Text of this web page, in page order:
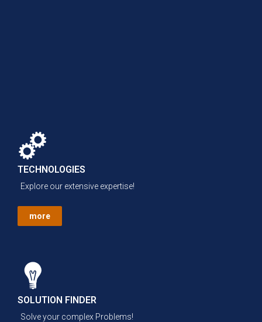
TECHNOLOGIES
Explore our extensive expertise!
more
SOLUTION FINDER
Solve your complex Problems!